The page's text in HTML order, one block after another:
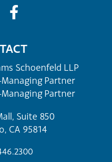
Schoenfeld LLP
Partner
Partner
Suite 850
CA 95814